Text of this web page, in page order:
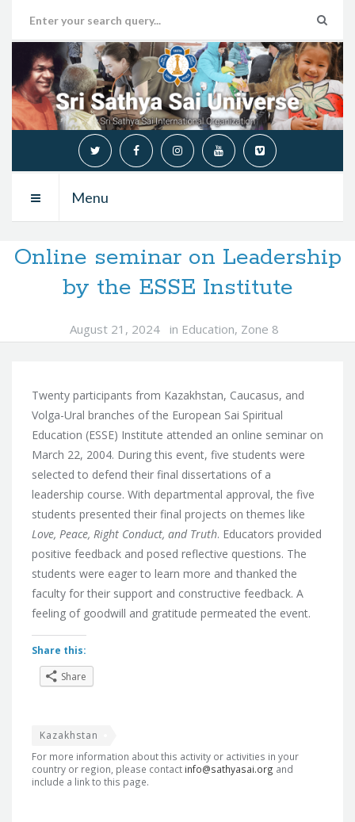
Menu
Online seminar on Leadership
by the ESSE Institute
August 21, 2024 in Education, Zone 8
Twenty participants from Kazakhstan, Caucasus, and
Volga-Ural branches of the European Sai Spiritual
Education (ESSE) Institute attended an online seminar on
March 22, 2004. During this event, five students were
selected to defend their final dissertations of a
leadership course. With departmental approval, the five
students presented their final projects on themes like
Love, Peace, Right Conduct, and Truth. Educators provided
positive feedback and posed reflective questions. The
students were eager to learn more and thanked the
faculty for their support and constructive feedback. A
feeling of goodwill and gratitude permeated the event.
Share this:
Share
Kazakhstan
For more information about this activity or activities in your
country or region, please contact info@sathyasai.org and
include a link to this page.